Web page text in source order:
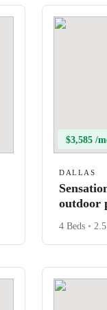
$3,585 /
DALLAS
outdoor
4 Beds •